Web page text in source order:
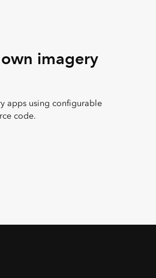
imagery
apps using configurable
code.